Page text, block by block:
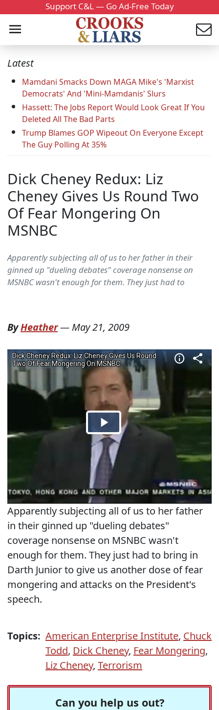
Support C&L — Go Ad-Free Today
Latest
Mamdani Smacks Down MAGA Mike's 'Marxist
Democrats' And 'Mini-Mamdanis' Slurs
Hassett: The Jobs Report Would Look Great If You
Deleted All The Bad Parts
Trump Blames GOP Wipeout On Everyone Except
The Guy Polling At 35%
Dick Cheney Redux: Liz
Cheney Gives Us Round Two
Of Fear Mongering On
MSNBC
Apparently subjecting all of us to her father in their
ginned up "dueling debates" coverage nonsense on
MSNBC wasn't enough for them. They just had to
ByHeather— May 21, 2009
Apparently subjecting all of us to her father
in their ginned up "dueling debates"
coverage nonsense on MSNBC wasn't
enough for them. They just had to bring in
Darth Junior to give us another dose of fear
mongering and attacks on the President's
speech.
Topics: American Enterprise Institute, Chuck
Todd, Dick Cheney, Fear Mongering,
Liz Cheney, Terrorism
Can you help us out?